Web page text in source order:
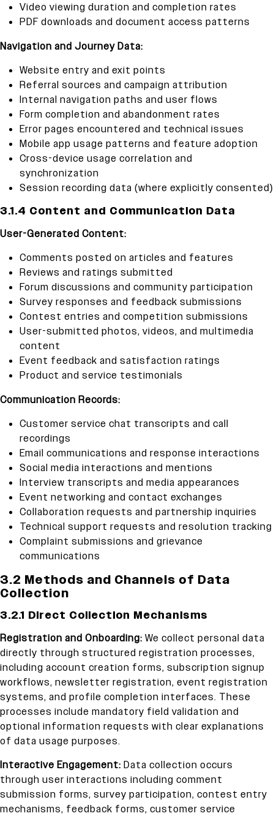
Video viewing duration and completion rates
PDF downloads and document access patterns
Navigation and Journey Data:
Website entry and exit points
Referral sources and campaign attribution
Internal navigation paths and user flows
Form completion and abandonment rates
Error pages encountered and technical issues
Mobile app usage patterns and feature adoption
Cross-device usage correlation and
synchronization
Session recording data (where explicitly consented)
3.1.4 Content and Communication Data
User-Generated Content:
Comments posted on articles and features
Reviews and ratings submitted
Forum discussions and community participation
Survey responses and feedback submissions
Contest entries and competition submissions
User-submitted photos, videos, and multimedia
content
Event feedback and satisfaction ratings
Product and service testimonials
Communication Records:
Customer service chat transcripts and call
recordings
Email communications and response interactions
Social media interactions and mentions
Interview transcripts and media appearances
Event networking and contact exchanges
Collaboration requests and partnership inquiries
Technical support requests and resolution tracking
Complaint submissions and grievance
communications
3.2 Methods and Channels of Data
Collection
3.2.1 Direct Collection Mechanisms
Registration and Onboarding: We collect personal data
directly through structured registration processes,
including account creation forms, subscription signup
workflows, newsletter registration, event registration
systems, and profile completion interfaces. These
processes include mandatory field validation and
optional information requests with clear explanations
of data usage purposes.
Interactive Engagement: Data collection occurs
through user interactions including comment
submission forms, survey participation, contest entry
mechanisms, feedback forms, customer service